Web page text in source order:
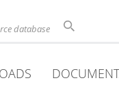
database